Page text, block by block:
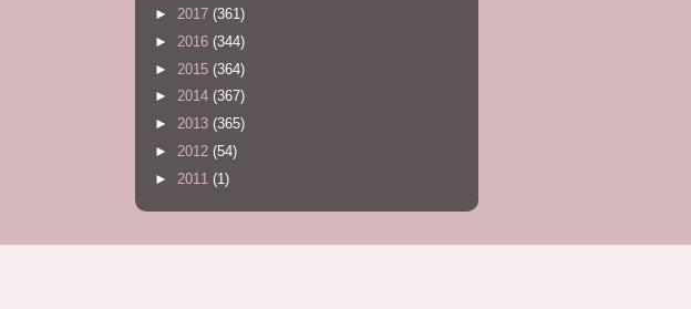
► 2017 (361)
► 2016 (344)
► 2015 (364)
► 2014 (367)
► 2013 (365)
► 2012 (54)
► 2011 (1)